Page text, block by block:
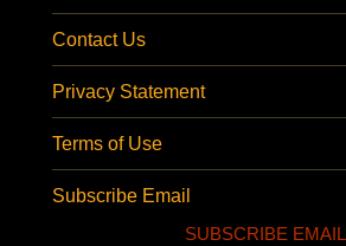
Contact Us
Privacy Statement
Terms of Use
Subscribe Email
SUBSCRIBE EMAIL